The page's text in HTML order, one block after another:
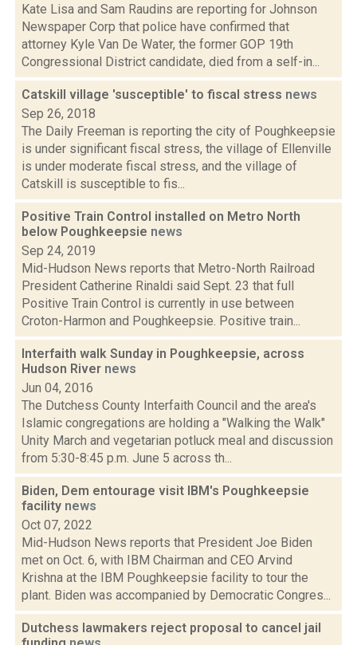
Kate Lisa and Sam Raudins are reporting for Johnson
Newspaper Corp that police have confirmed that
attorney Kyle Van De Water, the former GOP 19th
Congressional District candidate, died from a self-in...
Catskill village 'susceptible' to fiscal stress news
Sep 26, 2018
The Daily Freeman is reporting the city of Poughkeepsie
is under significant fiscal stress, the village of Ellenville
is under moderate fiscal stress, and the village of
Catskill is susceptible to fis...
Positive Train Control installed on Metro North
below Poughkeepsie news
Sep 24, 2019
Mid-Hudson News reports that Metro-North Railroad
President Catherine Rinaldi said Sept. 23 that full
Positive Train Control is currently in use between
Croton-Harmon and Poughkeepsie. Positive train...
Interfaith walk Sunday in Poughkeepsie, across
Hudson River news
Jun 04, 2016
The Dutchess County Interfaith Council and the area's
Islamic congregations are holding a "Walking the Walk"
Unity March and vegetarian potluck meal and discussion
from 5:30-8:45 p.m. June 5 across th...
Biden, Dem entourage visit IBM's Poughkeepsie
facility news
Oct 07, 2022
Mid-Hudson News reports that President Joe Biden
met on Oct. 6, with IBM Chairman and CEO Arvind
Krishna at the IBM Poughkeepsie facility to tour the
plant. Biden was accompanied by Democratic Congres...
Dutchess lawmakers reject proposal to cancel jail